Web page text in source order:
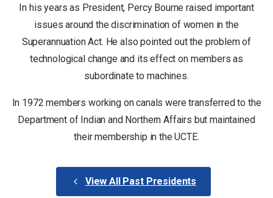
In his years as President, Percy Bourne raised important
issues around the discrimination of women in the
Superannuation Act. He also pointed out the problem of
technological change and its effect on members as
subordinate to machines.
In 1972 members working on canals were transferred to the
Department of Indian and Northern Affairs but maintained
their membership in the UCTE.
View All Past Presidents